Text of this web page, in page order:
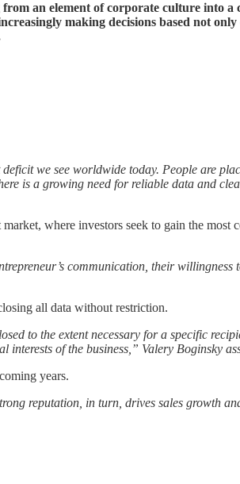
an element of corporate culture into
making decisions based not
we see worldwide today. People are
is a growing need for reliable data and
where investors seek to gain the most
communication, their
all data without restriction.
to the extent necessary for a specific
of the business,” Valery Boginsky
years.
reputation, in turn, drives sales growth